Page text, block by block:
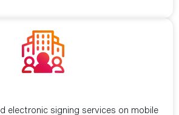
electronic signing services on mobile